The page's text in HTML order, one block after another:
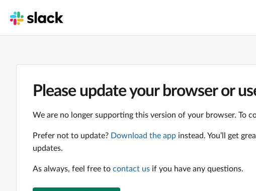
Please update your browser or
We are no longer supporting this version of your browser. To
Prefer not to update? Download the app instead. You’ll get
updates.
As always, feel free to contact us if you have any questions.